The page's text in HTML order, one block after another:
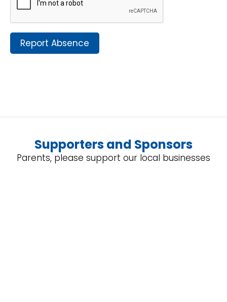
Report Absence
Supporters and Sponsors
Parents, please support our local businesses